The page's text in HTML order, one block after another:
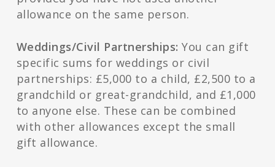
allowance on the same person.
Weddings/Civil Partnerships: You can gift
specific sums for weddings or civil
partnerships: £5,000 to a child, £2,500 to a
grandchild or great-grandchild, and £1,000
to anyone else. These can be combined
with other allowances except the small
gift allowance.